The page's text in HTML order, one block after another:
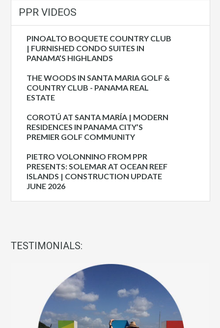
PPR VIDEOS
PINOALTO BOQUETE COUNTRY CLUB
| FURNISHED CONDO SUITES IN
PANAMA’S HIGHLANDS
THE WOODS IN SANTA MARIA GOLF &
COUNTRY CLUB - PANAMA REAL
ESTATE
COROTÚ AT SANTA MARÍA | MODERN
RESIDENCES IN PANAMA CITY’S
PREMIER GOLF COMMUNITY
PIETRO VOLONNINO FROM PPR
PRESENTS: SOLEMAR AT OCEAN REEF
ISLANDS | CONSTRUCTION UPDATE
JUNE 2026
TESTIMONIALS: